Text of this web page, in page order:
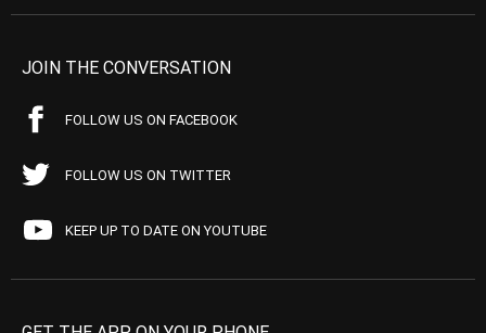
JOIN THE CONVERSATION
FOLLOW US ON FACEBOOK
FOLLOW US ON TWITTER
KEEP UP TO DATE ON YOUTUBE